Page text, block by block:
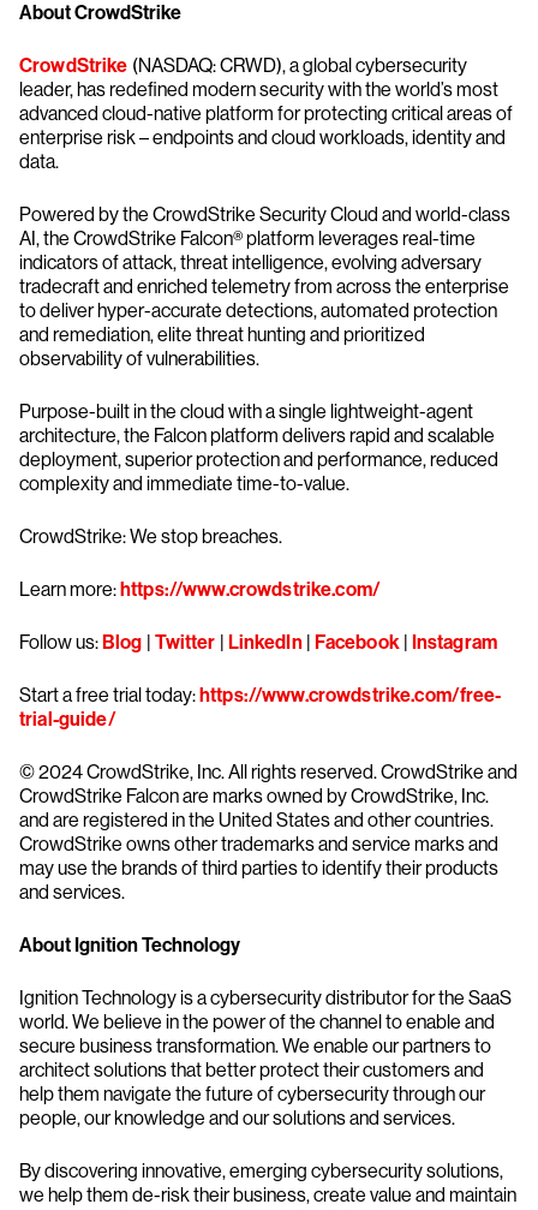
About CrowdStrike
CrowdStrike (NASDAQ: CRWD), a global cybersecurity
leader, has redefined modern security with the world’s most
advanced cloud-native platform for protecting critical areas of
enterprise risk – endpoints and cloud workloads, identity and
data.
Powered by the CrowdStrike Security Cloud and world-class
AI, the CrowdStrike Falcon® platform leverages real-time
indicators of attack, threat intelligence, evolving adversary
tradecraft and enriched telemetry from across the enterprise
to deliver hyper-accurate detections, automated protection
and remediation, elite threat hunting and prioritized
observability of vulnerabilities.
Purpose-built in the cloud with a single lightweight-agent
architecture, the Falcon platform delivers rapid and scalable
deployment, superior protection and performance, reduced
complexity and immediate time-to-value.
CrowdStrike: We stop breaches.
Learn more:https://www.crowdstrike.com/
Follow us:Blog | Twitter | LinkedIn| Facebook| Instagram
Start a free trial today:https://www.crowdstrike.com/free-
trial-guide/
© 2024 CrowdStrike, Inc. All rights reserved. CrowdStrike and
CrowdStrike Falcon are marks owned by CrowdStrike, Inc.
and are registered in the United States and other countries.
CrowdStrike owns other trademarks and service marks and
may use the brands of third parties to identify their products
and services.
About Ignition Technology
Ignition Technology is a cybersecurity distributor for the SaaS
world. We believe in the power of the channel to enable and
secure business transformation. We enable our partners to
architect solutions that better protect their customers and
help them navigate the future of cybersecurity through our
people, our knowledge and our solutions and services.
By discovering innovative, emerging cybersecurity solutions,
we help them de-risk their business, create value and maintain